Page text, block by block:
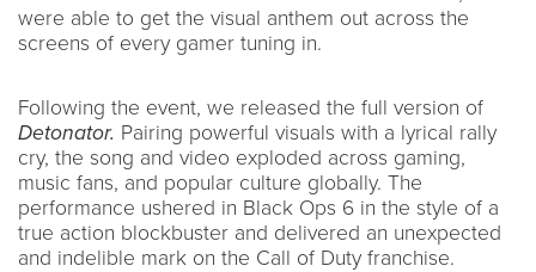
were able to get the visual anthem out across the
screens of every gamer tuning in.
Following the event, we released the full version of
Detonator. Pairing powerful visuals with a lyrical rally
cry, the song and video exploded across gaming,
music fans, and popular culture globally. The
performance ushered in Black Ops 6 in the style of a
true action blockbuster and delivered an unexpected
and indelible mark on the Call of Duty franchise.